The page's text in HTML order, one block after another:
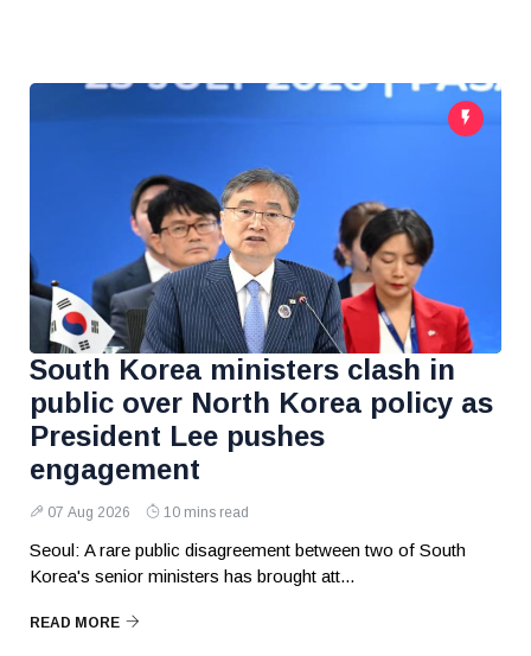
South Korea ministers clash in
public over North Korea policy as
President Lee pushes
engagement
07 Aug 2026 10 mins read
Seoul: A rare public disagreement between two of South
Korea's senior ministers has brought att...
READ MORE